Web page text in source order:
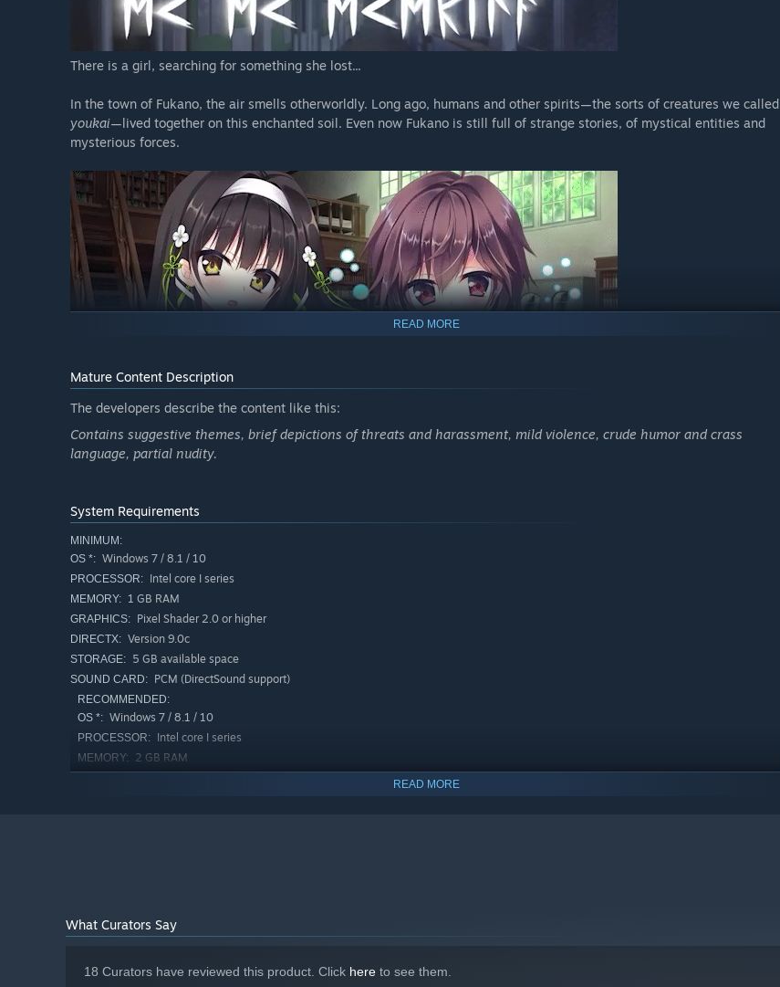
There is a girl, searching for something she lost...
In the town of Fukano, the air smells otherworldly. Long ago, humans and other spirits—the sorts of creatures we called
youkai—lived together on this enchanted soil. Even now Fukano is still full of strange stories, of mystical entities and
mysterious forces.
Yukina Kamikake has come back to this town with a friend in tow.
My name is Mutsuki Yohane, and I've inherited the bloodline of the sorcerers who long ago moved to Fukano from far
Midari Suishouseki is something other than human.
She's caught the worst thing that can afflict a succubus: a case of love...
READ MORE
Mature Content Description
The developers describe the content like this:
Contains suggestive themes, brief depictions of threats and harassment, mild violence, crude humor and crass
language, partial nudity.
System Requirements
MINIMUM:
OS *: Windows 7 / 8.1 / 10
PROCESSOR: Intel core I series
MEMORY: 1 GB RAM
GRAPHICS: Pixel Shader 2.0 or higher
DIRECTX: Version 9.0c
STORAGE: 5 GB available space
SOUND CARD: PCM (DirectSound support)
RECOMMENDED:
OS *: Windows 7 / 8.1 / 10
PROCESSOR: Intel core I series
MEMORY: 2 GB RAM
READ MORE
What Curators Say
18 Curators have reviewed this product. Click here to see them.